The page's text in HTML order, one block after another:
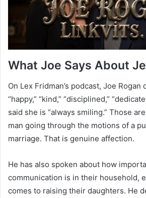
What Joe Says About
On Lex Fridman’s podcast, Joe
“happy,” “kind,” “disciplined,”
said she is “always smiling.” Those
man going through the motions of a
marriage. That is genuine affection.
He has also spoken about how
communication is in their household,
comes to raising their daughters. He